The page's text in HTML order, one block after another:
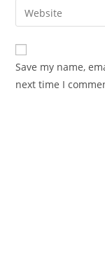
comment
address
comment
Enter
your
website
URL
(optional)
Save my name,
next time I